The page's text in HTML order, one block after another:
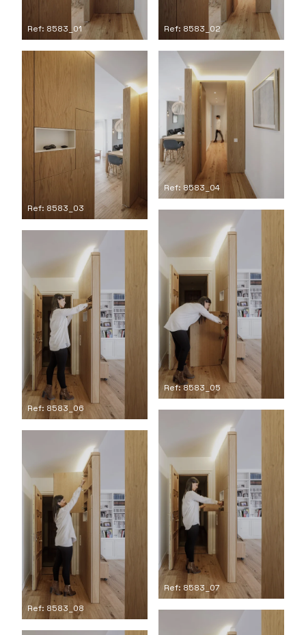
Ref: 8583_01 Ref: 8583_02
Ref: 8583_03
Ref: 8583_04
Ref: 8583_05
Ref: 8583_06
Ref: 8583_07
Ref: 8583_08